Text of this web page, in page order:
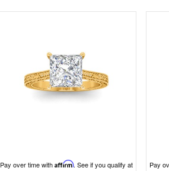
Pay over time with Affirm. See if you qualify at
Pay